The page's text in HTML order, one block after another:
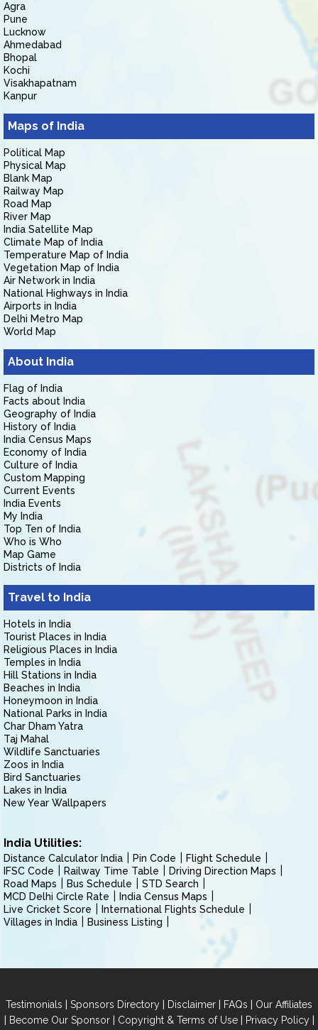
Agra
Pune
Lucknow
Ahmedabad
Bhopal
Kochi
Visakhapatnam
Kanpur
Maps of India
Political Map
Physical Map
Blank Map
Railway Map
Road Map
River Map
India Satellite Map
Climate Map of India
Temperature Map of India
Vegetation Map of India
Air Network in India
National Highways in India
Airports in India
Delhi Metro Map
World Map
About India
Flag of India
Facts about India
Geography of India
History of India
India Census Maps
Economy of India
Culture of India
Custom Mapping
Current Events
India Events
My India
Top Ten of India
Who is Who
Map Game
Districts of India
Travel to India
Hotels in India
Tourist Places in India
Religious Places in India
Temples in India
Hill Stations in India
Beaches in India
Honeymoon in India
National Parks in India
Char Dham Yatra
Taj Mahal
Wildlife Sanctuaries
Zoos in India
Bird Sanctuaries
Lakes in India
New Year Wallpapers
India Utilities:
Distance Calculator India Pin Code
Flight Schedule
IFSC Code
Railway Time Table
Driving Direction Maps
Road Maps
Bus Schedule
STD Search
MCD Delhi Circle Rate
India Census Maps
Live Cricket Score
International Flights Schedule
Villages in India
Business Listing
Testimonials | Sponsors Directory | Disclaimer | FAQs | Our Affiliates
| Become Our Sponsor| Copyright & Terms of Use| Privacy Policy|